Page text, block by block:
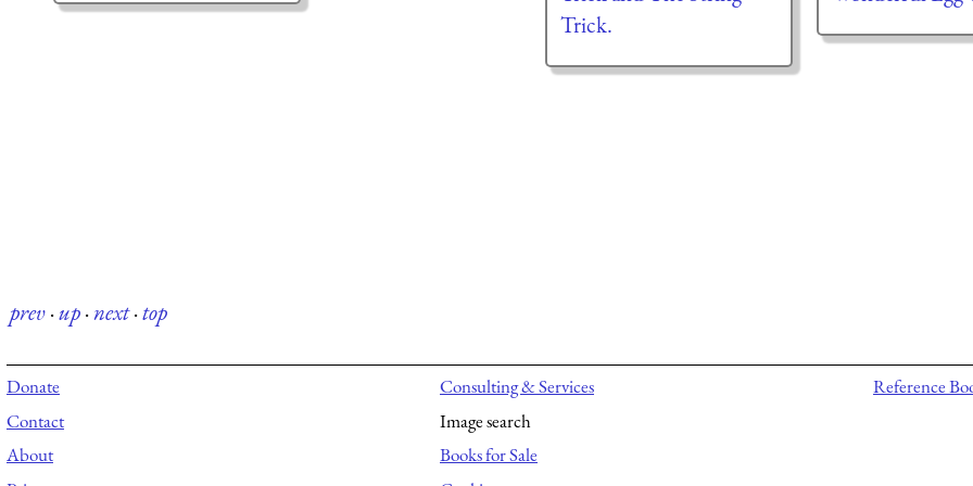
Trick.
prev·up·next·top
Donate
Contact
About
Consulting & Services
Image search
Books for Sale
Reference